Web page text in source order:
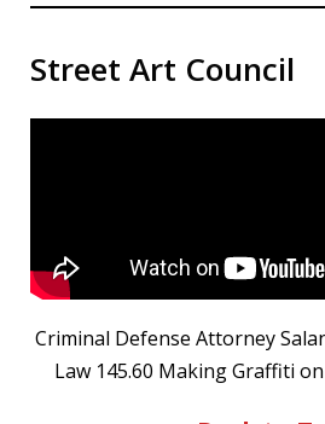
Street Art Council
Criminal Defense Attorney
Law 145.60 Making Graffiti